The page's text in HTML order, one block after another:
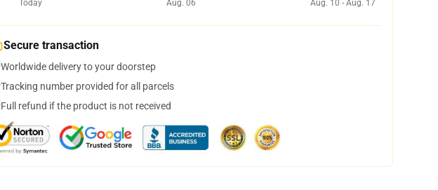
Today
Aug. 06
Aug. 10 - Aug. 17
Secure transaction
Worldwide delivery to your doorstep
Tracking number provided for all parcels
Full refund if the product is not received